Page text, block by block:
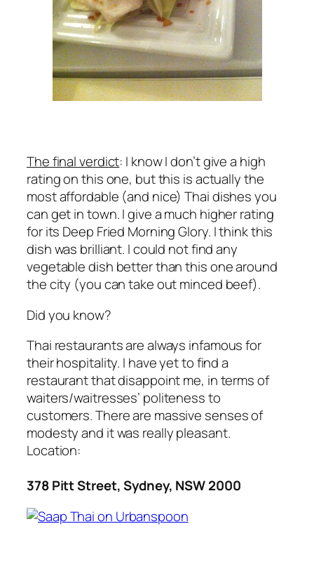
The final verdict: I know I don’t give a high
rating on this one, but this is actually the
most affordable (and nice) Thai dishes you
can get in town. I give a much higher rating
for its Deep Fried Morning Glory. I think this
dish was brilliant. I could not find any
vegetable dish better than this one around
the city (you can take out minced beef).
Did you know?
Thai restaurants are always infamous for
their hospitality. I have yet to find a
restaurant that disappoint me, in terms of
waiters/waitresses’ politeness to
customers. There are massive senses of
modesty and it was really pleasant.
Location:
378 Pitt Street, Sydney, NSW 2000